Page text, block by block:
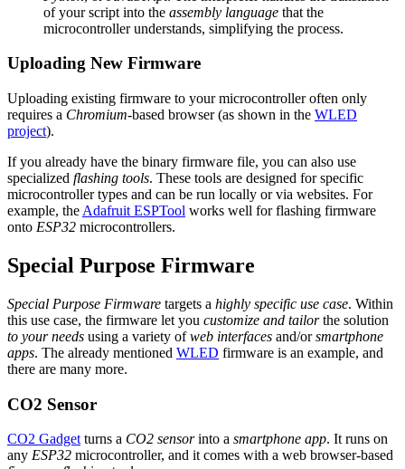
of your script into the assembly language that the
microcontroller understands, simplifying the process.
Uploading New Firmware
Uploading existing firmware to your microcontroller often only
requires a Chromium-based browser (as shown in the WLED
project).
If you already have the binary firmware file, you can also use
specialized flashing tools. These tools are designed for specific
microcontroller types and can be run locally or via websites. For
example, the Adafruit ESPTool works well for flashing firmware
onto ESP32 microcontrollers.
Special Purpose Firmware
Special Purpose Firmware targets a highly specific use case. Within
this use case, the firmware let you customize and tailorthe solution
to your needs using a variety ofweb interfaces and/orsmartphone
apps. The already mentioned WLED firmware is an example, and
there are many more.
CO2 Sensor
CO2 Gadget turns a CO2 sensorinto a smartphone app. It runs on
any ESP32 microcontroller, and it comes with a web browser-based